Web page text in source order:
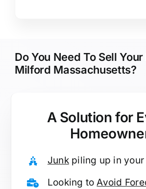
Do You Need To Sell
Milford Massachusetts?
A Solution for
Junkpiling up in your
Looking toAvoid